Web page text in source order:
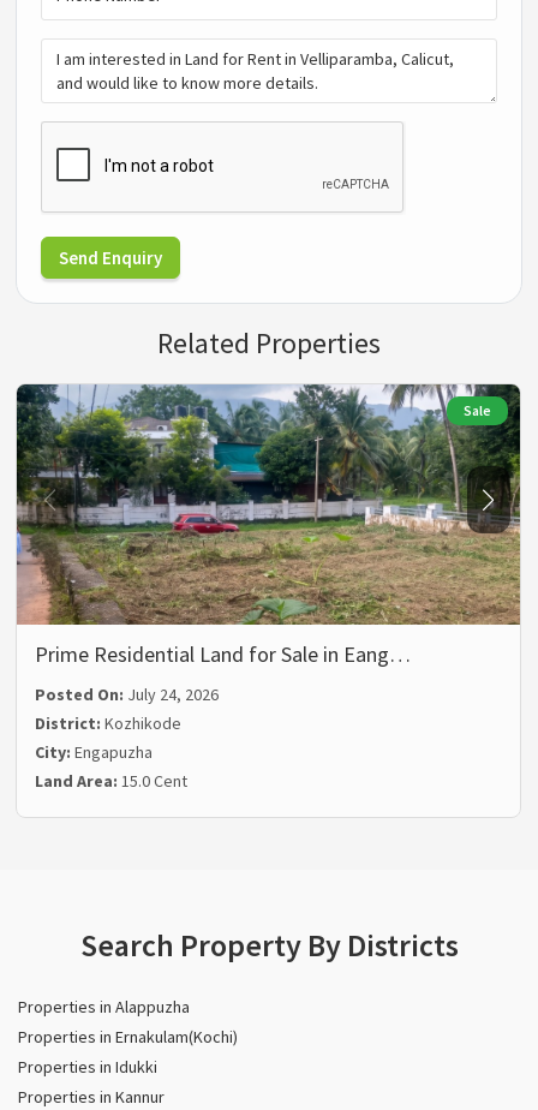
Send Enquiry
Related Properties
Sale
Prime Residential Land for Sale in Eang…
Posted On: July 24, 2026
District:Kozhikode
City:Engapuzha
Land Area:15.0 Cent
Search Property By Districts
Properties in Alappuzha
Properties in Ernakulam(Kochi)
Properties in Idukki
Properties in Kannur